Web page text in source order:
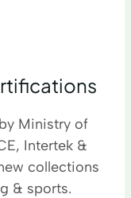
Ministry of
Intertek &
collections
& sports.